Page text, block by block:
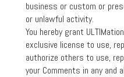
business or custom or
or unlawful activity.
You hereby grant
exclusive license to use,
authorize others to use,
your Comments in any and